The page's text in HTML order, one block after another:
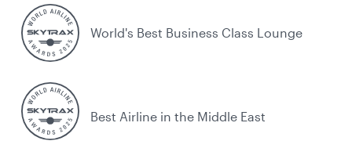
World's Best Business Class Lounge
Best Airline in the Middle East